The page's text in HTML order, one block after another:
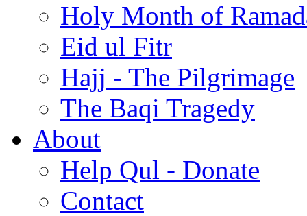
Holy Month of
Eid ul Fitr
Hajj - The Pilgrimage
The Baqi Tragedy
About
Help Qul - Donate
Contact